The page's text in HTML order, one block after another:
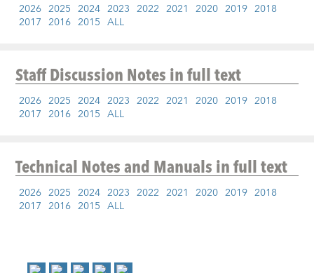
2026 2025 2024 2023 2022 2021 2020 2019 2018
2017 2016 2015 ALL
Staff Discussion Notesin full text
2026 2025 2024 2023 2022 2021 2020 2019 2018
2017 2016 2015 ALL
Technical Notes and Manualsin full text
2026 2025 2024 2023 2022 2021 2020 2019 2018
2017 2016 2015 ALL